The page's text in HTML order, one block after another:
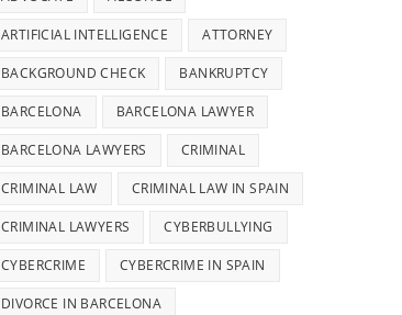
ARTIFICIAL INTELLIGENCE ATTORNEY
BACKGROUND CHECK BANKRUPTCY
BARCELONA BARCELONA LAWYER
BARCELONA LAWYERS CRIMINAL
CRIMINAL LAW CRIMINAL LAW IN SPAIN
CRIMINAL LAWYERS CYBERBULLYING
CYBERCRIME CYBERCRIME IN SPAIN
DIVORCE IN BARCELONA